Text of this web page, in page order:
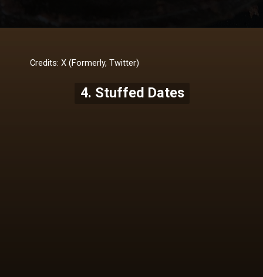
Credits: X (Formerly, Twitter)
4. Stuffed Dates